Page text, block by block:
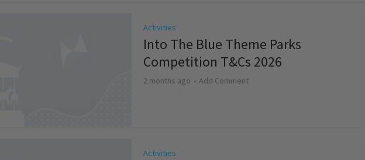
Activities
Into The Blue Theme Parks
Competition T&Cs 2026
2 months ago Add Comment
Activities